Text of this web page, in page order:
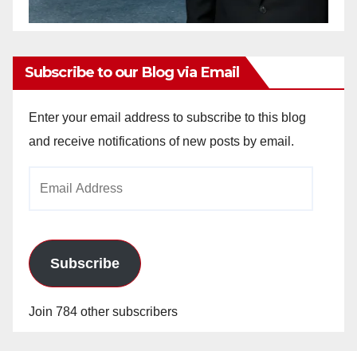
Subscribe to our Blog via Email
Enter your email address to subscribe to this blog
and receive notifications of new posts by email.
Subscribe
Join 784 other subscribers